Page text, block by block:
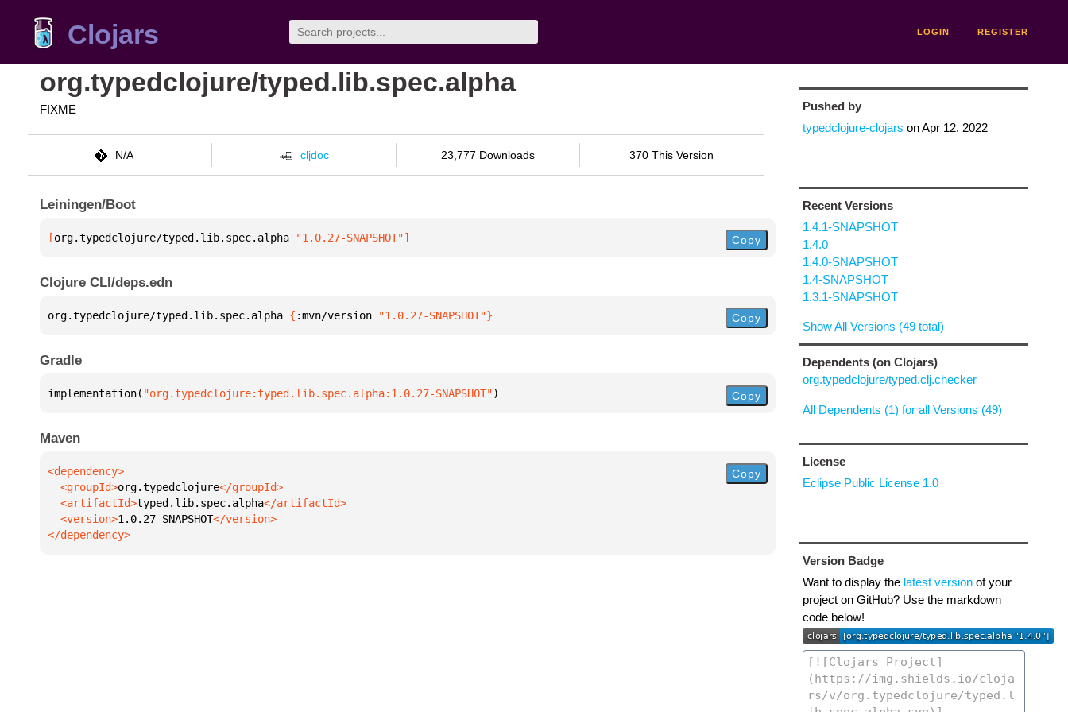
Clojars LOGIN REGISTER
org.typedclojure/typed.lib.spec.alpha
FIXME
N/A cljdoc 23,777 Downloads 370 This Version
Leiningen/Boot
[org.typedclojure/typed.lib.spec.alpha "1.0.27-SNAPSHOT"] Copy
Clojure CLI/deps.edn
org.typedclojure/typed.lib.spec.alpha { :mvn/version "1.0.27-SNAPSHOT"} Copy
Gradle
implementation( "org.typedclojure:typed.lib.spec.alpha:1.0.27-SNAPSHOT") Copy
Maven
  <groupId>
org.typedclojure
  <artifactId>
typed.lib.spec.alpha
  <version>
1.0.27-SNAPSHOT
</dependency>
Copy
Pushed by
typedclojure-clojars onApr 12, 2022
Recent Versions
1.4.1-SNAPSHOT
1.4.0
1.4.0-SNAPSHOT
1.4-SNAPSHOT
1.3.1-SNAPSHOT
Show All Versions (49 total)
Dependents (on Clojars)
org.typedclojure/typed.clj.checker
All Dependents (1) for all Versions (49)
License
Eclipse Public License 1.0
Version Badge
Want to display the latest versionof your
project on GitHub? Use the markdown
code below!